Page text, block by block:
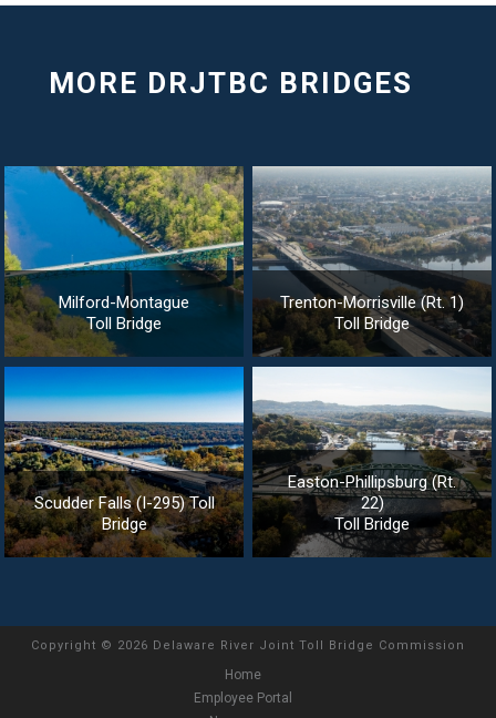
Milford-Montague
Toll Bridge
Trenton-Morrisville (Rt. 1)
Toll Bridge
Scudder Falls (I-295) Toll
Bridge
Easton-Phillipsburg (Rt.
22)
Toll Bridge
Copyright © 2026 Delaware River Joint Toll Bridge Commission
Home
Employee Portal